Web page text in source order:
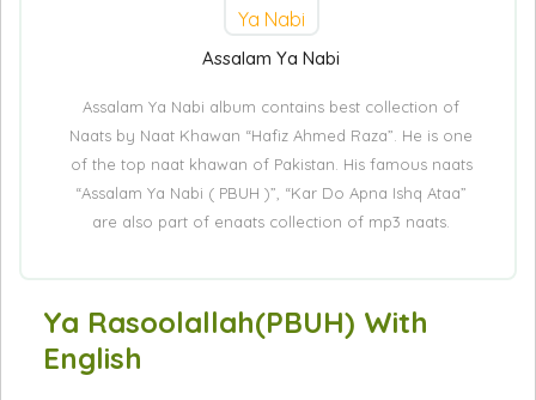
Assalam Ya Nabi
Assalam Ya Nabi album contains best collection of
Naats by Naat Khawan “Hafiz Ahmed Raza”. He is one
of the top naat khawan of Pakistan. His famous naats
“Assalam Ya Nabi ( PBUH )”, “Kar Do Apna Ishq Ataa”
are also part of enaats collection of mp3 naats.
Ya Rasoolallah(PBUH) With
English